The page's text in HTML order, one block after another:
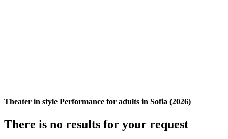
Theater in style Performance for adults in Sofia (2026)
There is no results for your request